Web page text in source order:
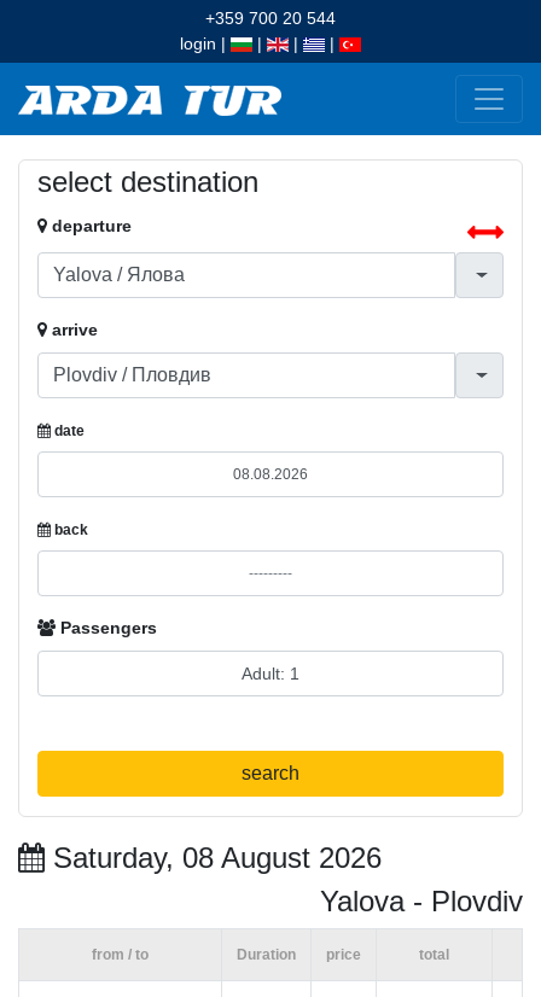
+359 700 20 544
login | | | |
select destination
departure
arrive
date
back
Passengers
search
Saturday, 08 August 2026
Yalova - Plovdiv
from / to Duration price total